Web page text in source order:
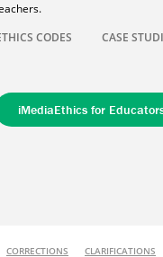
CODES
CASE
iMediaEthics for
CORRECTIONS CLARIFICATIONS